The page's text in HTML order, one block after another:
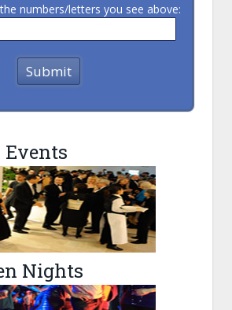
numbers/letters you see above:
Events
Nights